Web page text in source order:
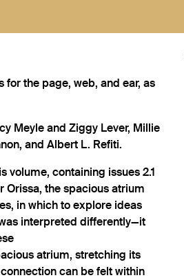
the page, web, and ear, as
Meyle and Ziggy Lever, Millie
and Albert L. Refiti.
volume, containing issues 2.1
Orissa, the spacious atrium
in which to explore ideas
interpreted differently—it
atrium, stretching its
can be felt within